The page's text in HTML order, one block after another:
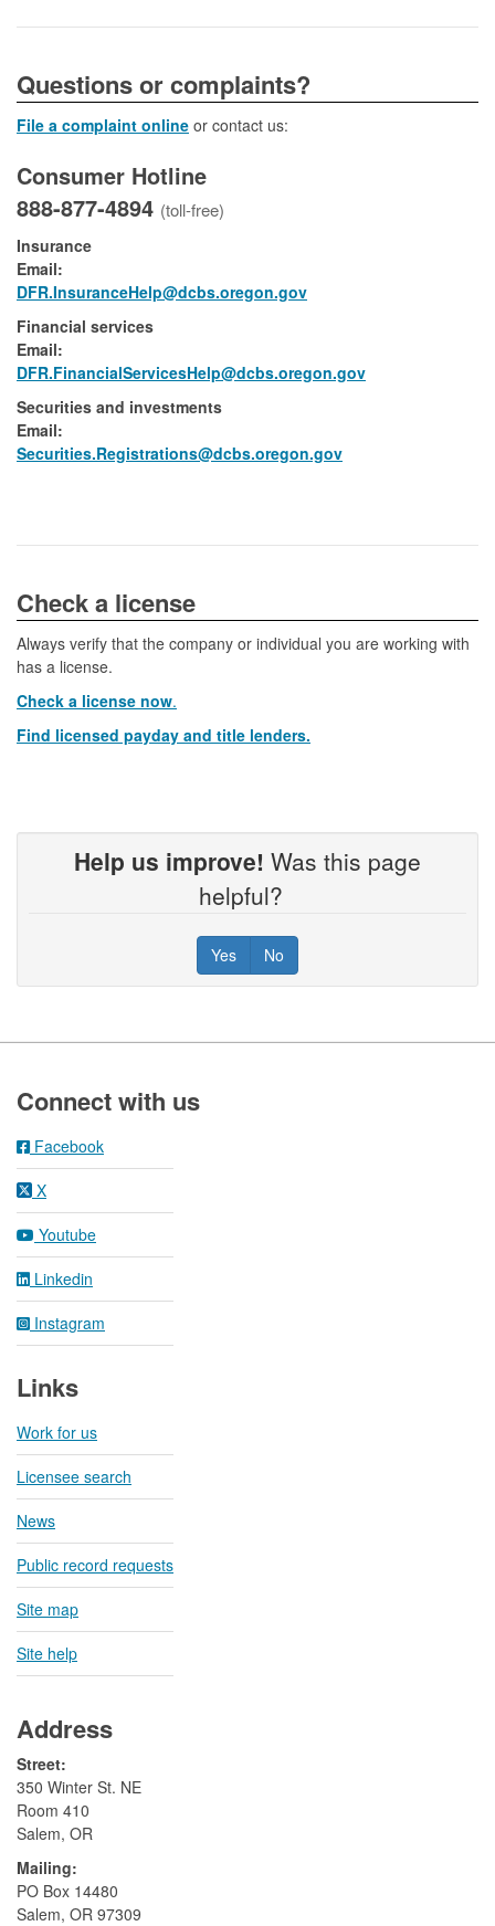
​​​​​​​​​Questions or complaints?
File a complaint online or contact us:
Consumer Hotline
888-877-4894 (toll-free)
Insurance
Email:
DFR.InsuranceHelp@dcbs.oregon.gov
Financial services
Email:​
DFR.FinancialServicesHelp@dcbs.​oregon.gov
Securities and investments
Email:​
​Securities.Registrations@dcbs.oregon.gov​
​​​​​​Check a license​
Always verify that the company or individual you are working with
has a license.
Check a license now.
Find licensed payday and title lenders.
Help us improve! Was this page
helpful?
Yes No
Connect with us
Facebook
X
Youtube
Linkedin
Instagram
Links
Work for us
Licensee search
News
Public record requests
Site map
Site help
Address
Street:
350 Winter St. NE
Room 410
Salem, OR
Mailing:
​PO Box 14480
Salem, OR 97309